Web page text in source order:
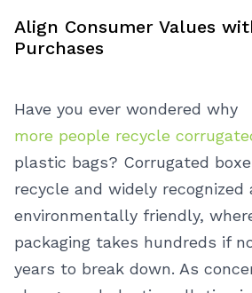
Align Consumer Values
Purchases
Have you ever wondered why
more people recycle
plastic bags? Corrugated
recycle and widely recognized
environmentally friendly,
packaging takes hundreds if
years to break down. As